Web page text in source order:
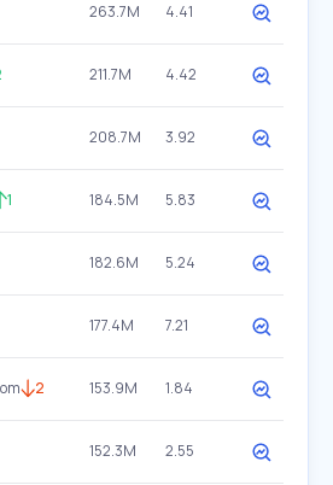
263.7M 4.41
211.7M 4.42
208.7M 3.92
1 184.5M 5.83
182.6M 5.24
177.4M 7.21
2 153.9M 1.84
152.3M 2.55